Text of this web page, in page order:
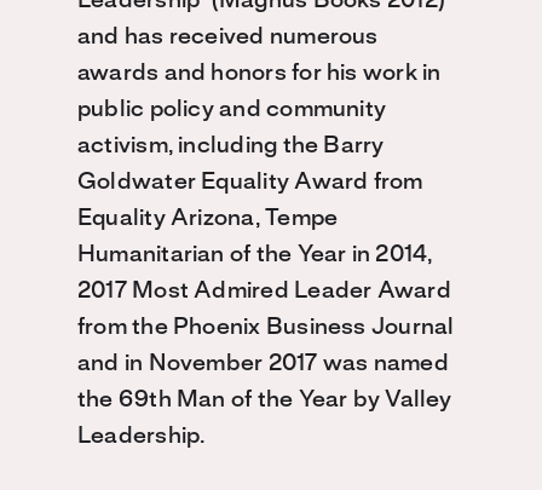
and has received numerous
awards and honors for his work in
public policy and community
activism, including the Barry
Goldwater Equality Award from
Equality Arizona, Tempe
Humanitarian of the Year in 2014,
2017 Most Admired Leader Award
from the Phoenix Business Journal
and in November 2017 was named
the 69th Man of the Year by Valley
Leadership.